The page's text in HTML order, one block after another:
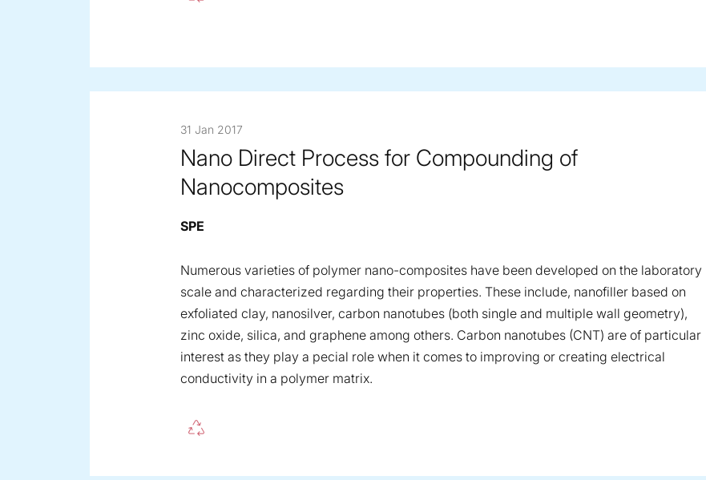
31 Jan 2017
Nano Direct Process for Compounding of
Nanocomposites
SPE
Numerous varieties of polymer nano-composites have been developed on the laboratory
scale and characterized regarding their properties. These include, nanofiller based on
exfoliated clay, nanosilver, carbon nanotubes (both single and multiple wall geometry),
zinc oxide, silica, and graphene among others. Carbon nanotubes (CNT) are of particular
interest as they play a pecial role when it comes to improving or creating electrical
conductivity in a polymer matrix.